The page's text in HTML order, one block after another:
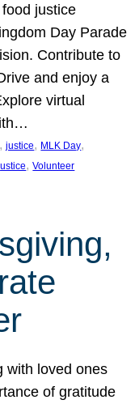
justice
Day Parade
Contribute to
and enjoy a
virtual
, justice, MLK Day
, Volunteer
with loved ones
of gratitude